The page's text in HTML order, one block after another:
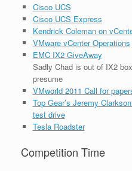
Cisco UCS
Cisco UCS Express
Kendrick Coleman on
VMware vCenter Operations
EMC IX2 GiveAway
Sadly Chad is out of IX2
presume
VMworld 2011 Call for
Top Gear’s Jeremy
test drive
Tesla Roadster
Competition Time